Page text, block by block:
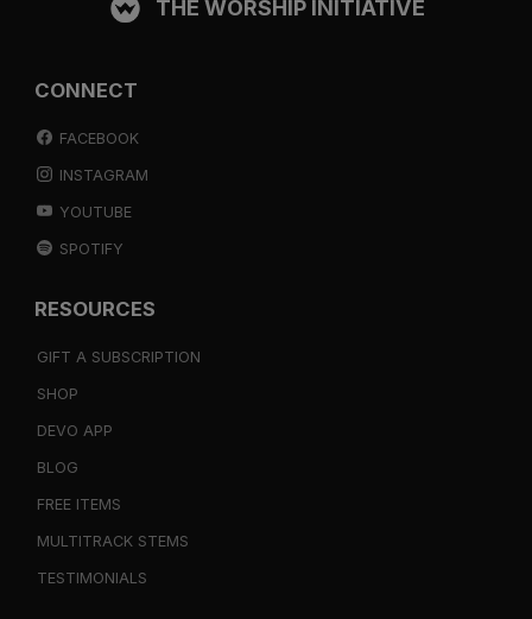
THE WORSHIP INITIATIVE
CONNECT
FACEBOOK
INSTAGRAM
YOUTUBE
SPOTIFY
RESOURCES
GIFT A SUBSCRIPTION
SHOP
DEVO APP
BLOG
FREE ITEMS
MULTITRACK STEMS
TESTIMONIALS